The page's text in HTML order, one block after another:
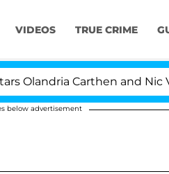
VIDEOS TRUE CRIME
Carthen and Nic
below advertisement